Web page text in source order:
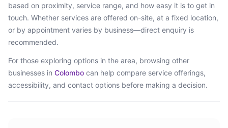
based on proximity, service range, and how easy it is to get in
touch. Whether services are offered on-site, at a fixed location,
or by appointment varies by business—direct enquiry is
recommended.
For those exploring options in the area, browsing other
businesses in Colombo can help compare service offerings,
accessibility, and contact options before making a decision.